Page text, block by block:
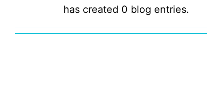
has created 0 blog entries.